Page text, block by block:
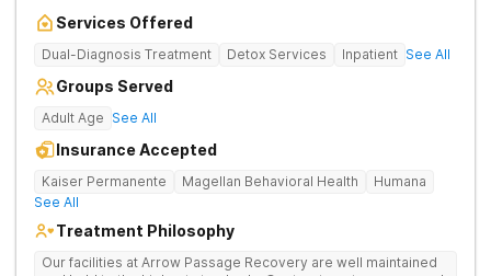
Services Offered
Dual-Diagnosis Treatment Detox Services Inpatient See All
Groups Served
Adult Age See All
Insurance Accepted
Kaiser Permanente Magellan Behavioral Health
Humana
See All
Treatment Philosophy
Our facilities at Arrow Passage Recovery are well maintained